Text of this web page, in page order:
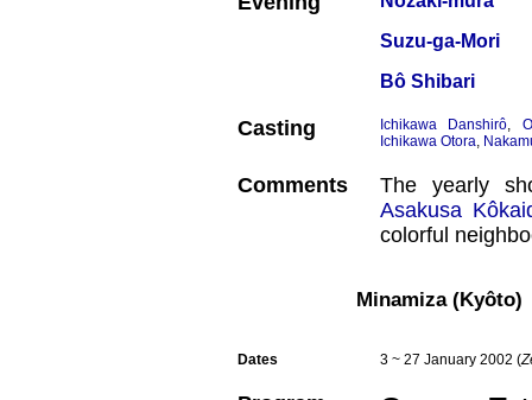
Suzu-ga-Mori
Bô Shibari
Casting Ichikawa Danshirô,
Ichikawa Otora,
Comments
The yearly
Asakusa
colorful
Minamiza (Kyôto)
Dates 3 ~ 27 January 2002 (